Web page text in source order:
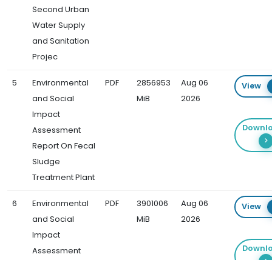
Second Urban
Water Supply
and Sanitation
Projec
5
Environmental
and Social
Impact
Assessment
Report On Fecal
Sludge
Treatment Plant
PDF
2856953
MiB
Aug 06
2026
View
6
Environmental
and Social
Impact
Assessment
PDF
3901006
MiB
Aug 06
2026
View